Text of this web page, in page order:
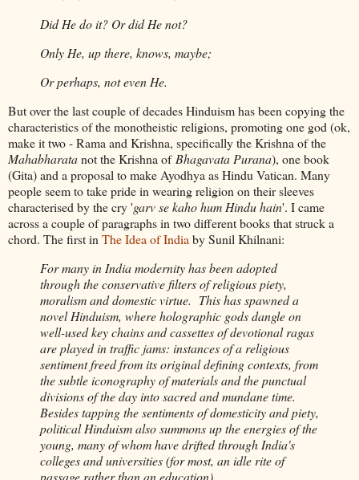
Did He do it? Or did He not?
Only He, up there, knows, maybe;
Or perhaps, not even He.
But over the last couple of decades Hinduism has been copying the
characteristics of the monotheistic religions, promoting one god (ok,
make it two - Rama and Krishna, specifically the Krishna of the
Mahabharatanot the Krishna of Bhagavata Purana), one book
(Gita) and a proposal to make Ayodhya as Hindu Vatican. Many
people seem to take pride in wearing religion on their sleeves
characterised by the cry 'garv se kaho hum Hindu hain'. I came
across a couple of paragraphs in two different books that struck a
chord. The first in The Idea of India by Sunil Khilnani:
For many in India modernity has been adopted
through the conservative filters of religious piety,
moralism and domestic virtue. This has spawned a
novel Hinduism, where holographic gods dangle on
well-used key chains and cassettes of devotional ragas
are played in traffic jams: instances of a religious
sentiment freed from its original defining contexts, from
the subtle iconography of materials and the punctual
divisions of the day into sacred and mundane time.
Besides tapping the sentiments of domesticity and piety,
political Hinduism also summons up the energies of the
young, many of whom have drifted through India's
colleges and universities (for most, an idle rite of
passage rather than an education).